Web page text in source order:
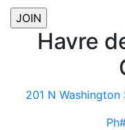
Havre
201 N